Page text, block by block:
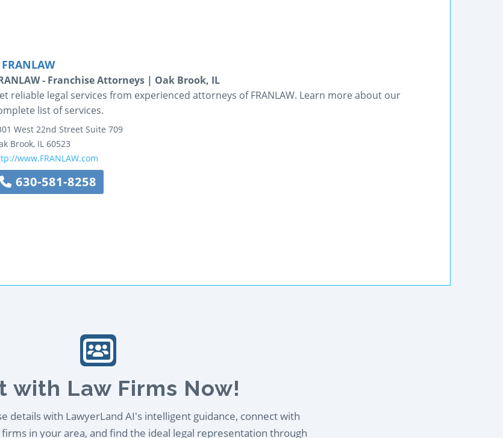
FRANLAW
- Franchise Attorneys | Oak Brook, IL
reliable legal services from experienced attorneys of FRANLAW. Learn more about our
list of services.
West 22nd Street Suite 709
Brook, IL 60523
www.FRANLAW.com
630-581-8258
with Law Firms Now!
details with LawyerLand AI's intelligent guidance, connect with
in your area, and find the ideal legal representation through